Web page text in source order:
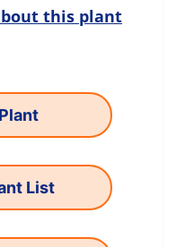
this plant
List